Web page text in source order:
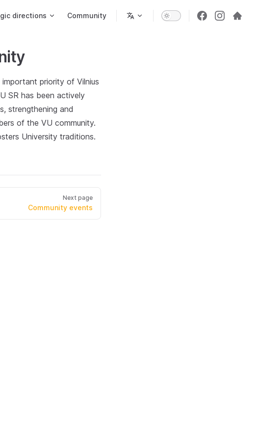
directions Community
priority of Vilnius
SR has been actively
strengthening and
of the VU community.
University traditions.
Next page
Community events